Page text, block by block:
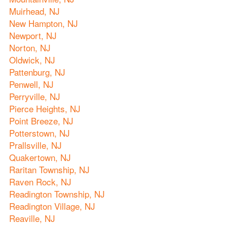
Muirhead, NJ
New Hampton, NJ
Newport, NJ
Norton, NJ
Oldwick, NJ
Pattenburg, NJ
Penwell, NJ
Perryville, NJ
Pierce Heights, NJ
Point Breeze, NJ
Potterstown, NJ
Prallsville, NJ
Quakertown, NJ
Raritan Township, NJ
Raven Rock, NJ
Readington Township, NJ
Readington Village, NJ
Reaville, NJ